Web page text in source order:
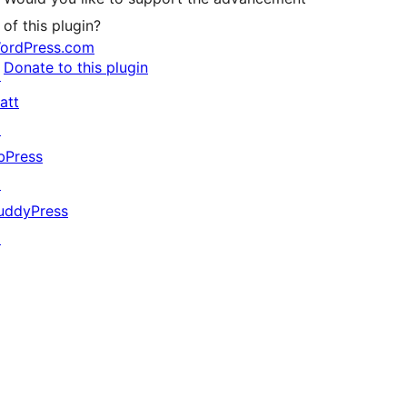
of this plugin?
Donate to this plugin